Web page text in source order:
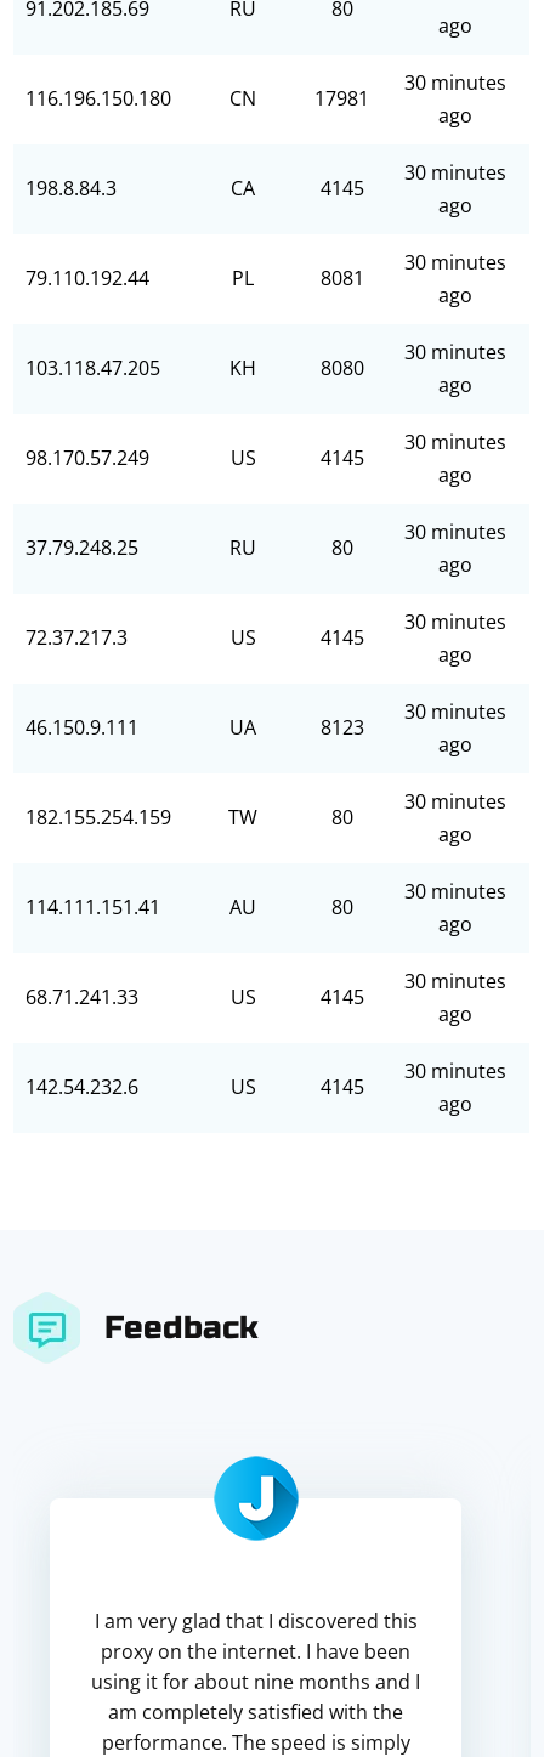
91.202.185.69 RU 80
ago
116.196.150.180 CN 17981
30 minutes
ago
198.8.84.3 CA 4145
30 minutes
ago
79.110.192.44 PL 8081
30 minutes
ago
103.118.47.205 KH 8080
30 minutes
ago
98.170.57.249 US 4145
30 minutes
ago
37.79.248.25 RU 80
30 minutes
ago
72.37.217.3 US 4145
30 minutes
ago
46.150.9.111 UA 8123
30 minutes
ago
182.155.254.159 TW 80
30 minutes
ago
114.111.151.41 AU 80
30 minutes
ago
68.71.241.33 US 4145
30 minutes
ago
142.54.232.6 US 4145
30 minutes
ago
Feedback
I am very glad that I discovered this
proxy on the internet. I have been
using it for about nine months and I
am completely satisfied with the
performance. The speed is simply